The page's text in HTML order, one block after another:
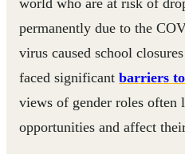
world who are at risk of
permanently due to the
virus caused school
faced significant barriers to
views of gender roles often
opportunities and affect